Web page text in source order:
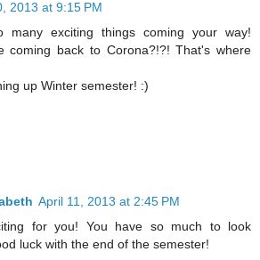
2013 at 9:15 PM
many exciting things coming your way!
coming back to Corona?!?! That's where
up Winter semester! :)
April 11, 2013 at 2:45 PM
for you! You have so much to look
luck with the end of the semester!